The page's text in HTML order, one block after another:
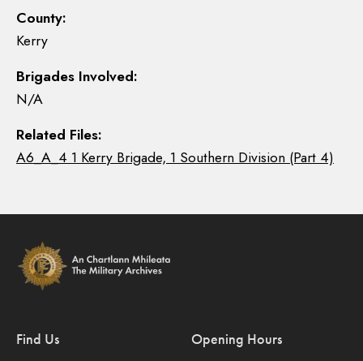
County:
Kerry
Brigades Involved:
N/A
Related Files:
A6_A_4 1 Kerry Brigade, 1 Southern Division (Part 4)
Find Us Opening Hours